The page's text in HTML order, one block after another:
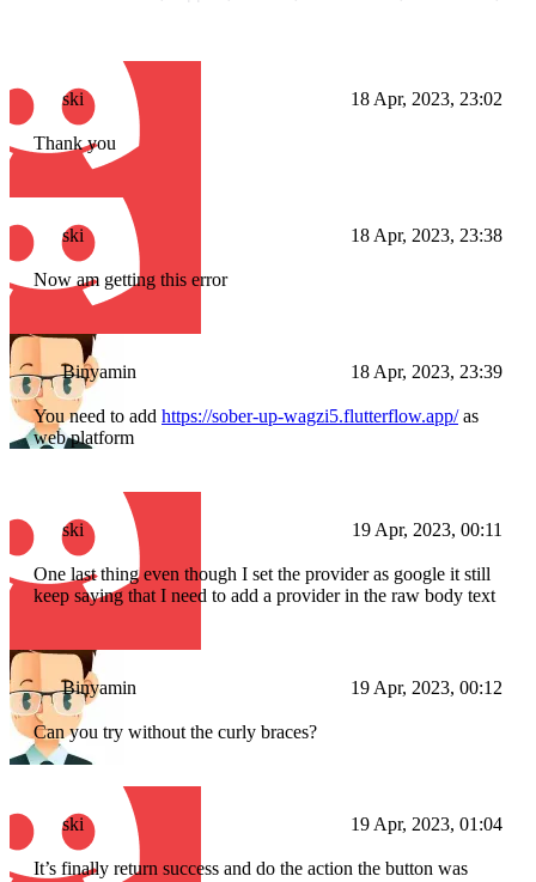
ski 18 Apr, 2023, 23:02
Thank you
ski 18 Apr, 2023, 23:38
Now am getting this error
Binyamin 18 Apr, 2023, 23:39
You need to add https://sober-up-wagzi5.flutterflow.app/as
web platform
ski 19 Apr, 2023, 00:11
One last thing even though I set the provider as google it still
keep saying that I need to add a provider in the raw body text
Binyamin 19 Apr, 2023, 00:12
Can you try without the curly braces?
ski 19 Apr, 2023, 01:04
It’s finally return success and do the action the button was